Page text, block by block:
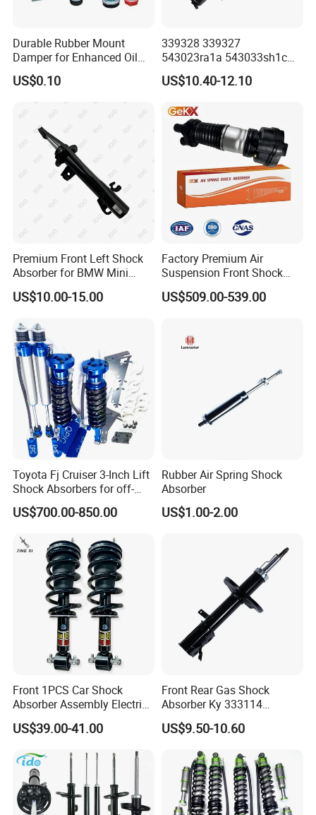
Durable Rubber Mount
Damper for Enhanced Oil
Drilling Equipment
Performance
US$0.10
339328 339327
543023ra1a 543033sh1c
339328 Front Left Right Gas
Shock Absorber
Pursar Sylphy 2013- Nissan
Sentra 2015-2017
US$10.40-12.10
Premium Front Left Shock
Absorber for BMW Mini
(2007-2014) 9261240 Auto
Spring Gas Hydraulic Strut
US$10.00-15.00
Factory Premium Air
Suspension Front Shock
Absorber for Porsche
Cayenne 9y0
US$509.00-539.00
Toyota Fj Cruiser 3-Inch Lift
Shock Absorbers for off-
Roading
US$700.00-850.00
Rubber Air Spring Shock
Absorber
US$1.00-2.00
Front 1PCS Car Shock
Absorber Assembly Electric
for Cadillac Escalade 07-13
Assembly OEM: 25821025
US$39.00-41.00
Front Rear Gas Shock
Absorber Ky 333114
333115 333116 333117 for
Toyota Corolla Sprinter Coil
Spare Auto Parts
4851002051 4851012750
US$9.50-10.60